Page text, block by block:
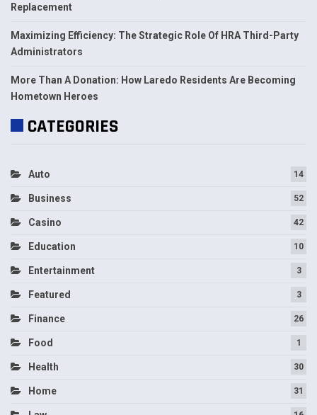
Replacement
Maximizing Efficiency: The Strategic Role Of HRA Third-Party
Administrators
More Than A Donation: How Laredo Residents Are Becoming
Hometown Heroes
CATEGORIES
Auto 14
Business 52
Casino 42
Education 10
Entertainment 3
Featured 3
Finance 26
Food 1
Health 30
Home 31